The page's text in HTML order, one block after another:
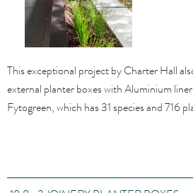
This exceptional project by Charter Hall
external planter boxes with Aluminium
Fytogreen, which has 31 species and 716